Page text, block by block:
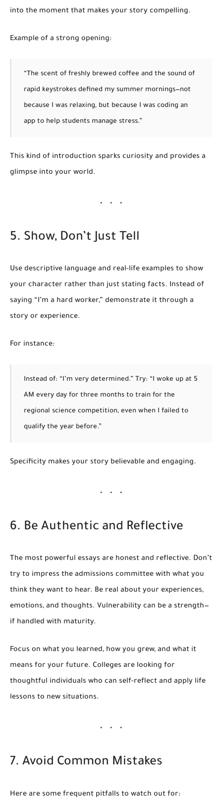
into the moment that makes your story compelling.
Example of a strong opening:
“The scent of freshly brewed coffee and the sound of
rapid keystrokes defined my summer mornings—not
because I was relaxing, but because I was coding an
app to help students manage stress.”
This kind of introduction sparks curiosity and provides a
glimpse into your world.
5. Show, Don’t Just Tell
Use descriptive language and real-life examples to show
your character rather than just stating facts. Instead of
saying “I’m a hard worker,” demonstrate it through a
story or experience.
For instance:
Instead of: “I’m very determined.” Try: “I woke up at 5
AM every day for three months to train for the
regional science competition, even when I failed to
qualify the year before.”
Specificity makes your story believable and engaging.
6. Be Authentic and Reflective
The most powerful essays are honest and reflective. Don’t
try to impress the admissions committee with what you
think they want to hear. Be real about your experiences,
emotions, and thoughts. Vulnerability can be a strength—
if handled with maturity.
Focus on what you learned, how you grew, and what it
means for your future. Colleges are looking for
thoughtful individuals who can self-reflect and apply life
lessons to new situations.
7. Avoid Common Mistakes
Here are some frequent pitfalls to watch out for: